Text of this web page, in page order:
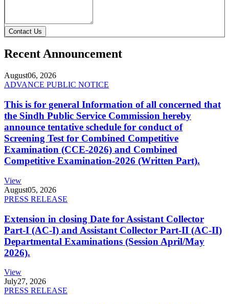
Contact Us
Recent Announcement
August06, 2026
ADVANCE PUBLIC NOTICE
This is for general Information of all concerned that
the Sindh Public Service Commission hereby
announce tentative schedule for conduct of
Screening Test for Combined Competitive
Examination (CCE-2026) and Combined
Competitive Examination-2026 (Written Part).
View
August05, 2026
PRESS RELEASE
Extension in closing Date for Assistant Collector
Part-I (AC-I) and Assistant Collector Part-II (AC-II)
Departmental Examinations (Session April/May
2026).
View
July27, 2026
PRESS RELEASE